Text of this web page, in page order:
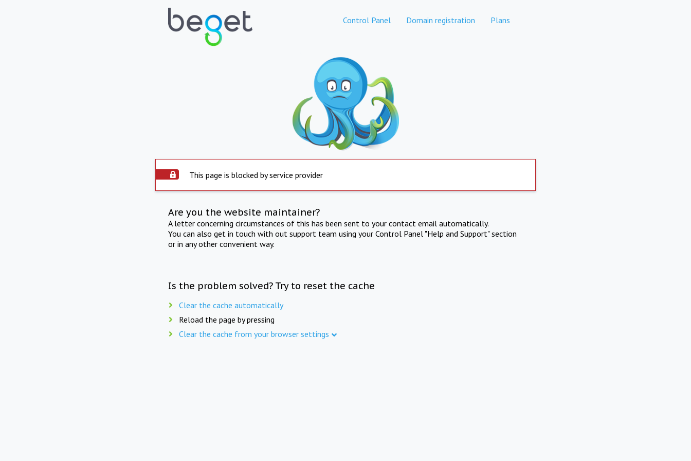
Control Panel Domain registration Plans
This page is blocked by service provider
Are you the website maintainer?
A letter concerning circumstances of this has been sent to your contact email automatically.
You can also get in touch with out support team using your Control Panel "Help and Support" section
or in any other convenient way.
Is the problem solved? Try to reset the cache
Clear the cache automatically
Reload the page by pressing
Clear the cache from your browser settings